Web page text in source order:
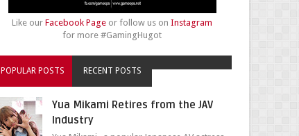
Like ourFacebook Page or follow us onInstagram
for more #GamingHugot
POPULAR POSTS RECENT POSTS
Yua Mikami Retires from the JAV
Industry